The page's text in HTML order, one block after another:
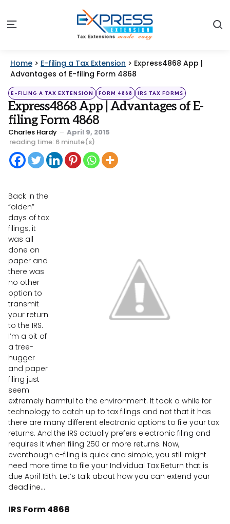
Menu
Home > E-filing a Tax Extension > Express4868 App |
Advantages of E-filing Form 4868
Categories
Posted
in
E-FILING A TAX EXTENSION FORM 4868 IRS TAX FORMS
Express4868 App | Advantages of E-
filing Form 4868
Posted
by
Charles Hardy
April 9, 2015
reading time: 6 minute(s)
Back in the
“olden”
days of tax
filings, it
was all
done on
paper and
there was
no other
option to
transmit
your return
to the IRS.
I’m a bit of
a tree-
hugger
and paper
filing just
seem
extremely harmful to the environment. It took a while for
technology to catch up to tax filings and not that it has
there are many different electronic options to file your tax
returns. And the IRS actually prefers electronic filing and
requires it when filing 250 or more returns. Now,
eventhough e-filing is quick and simple, you still might
need more time to file your Individual Tax Return that is
due April 15th. Let’s talk about how you can extend your
deadline…
IRS Form 4868